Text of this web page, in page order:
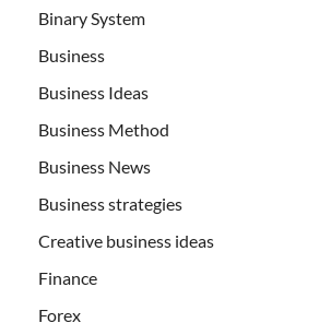
Binary System
Business
Business Ideas
Business Method
Business News
Business strategies
Creative business ideas
Finance
Forex